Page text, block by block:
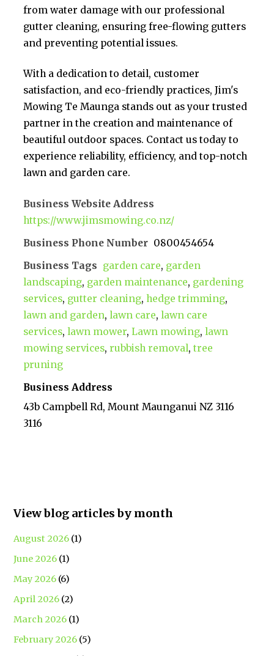
from water damage with our professional
gutter cleaning, ensuring free-flowing gutters
and preventing potential issues.
With a dedication to detail, customer
satisfaction, and eco-friendly practices, Jim's
Mowing Te Maunga stands out as your trusted
partner in the creation and maintenance of
beautiful outdoor spaces. Contact us today to
experience reliability, efficiency, and top-notch
lawn and garden care.
Business Website Address
https://www.jimsmowing.co.nz/
Business Phone Number 0800454654
Business Tags garden care, garden
landscaping, garden maintenance, gardening
services, gutter cleaning,hedge trimming,
lawn and garden,lawn care,lawn care
services,lawn mower,Lawn mowing,lawn
mowing services, rubbish removal,tree
pruning
Business Address
43b Campbell Rd, Mount Maunganui NZ 3116
3116
View blog articles by month
August 2026 (1)
June 2026 (1)
May 2026 (6)
April 2026 (2)
March 2026 (1)
February 2026 (5)